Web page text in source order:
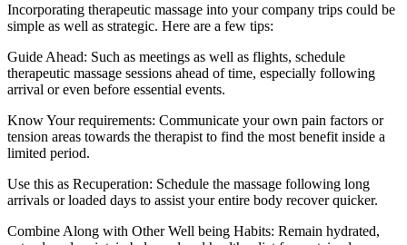
Incorporating therapeutic massage into your company trips could be
simple as well as strategic. Here are a few tips:
Guide Ahead: Such as meetings as well as flights, schedule
therapeutic massage sessions ahead of time, especially following
arrival or even before essential events.
Know Your requirements: Communicate your own pain factors or
tension areas towards the therapist to find the most benefit inside a
limited period.
Use this as Recuperation: Schedule the massage following long
arrivals or loaded days to assist your entire body recover quicker.
Combine Along with Other Well being Habits: Remain hydrated,